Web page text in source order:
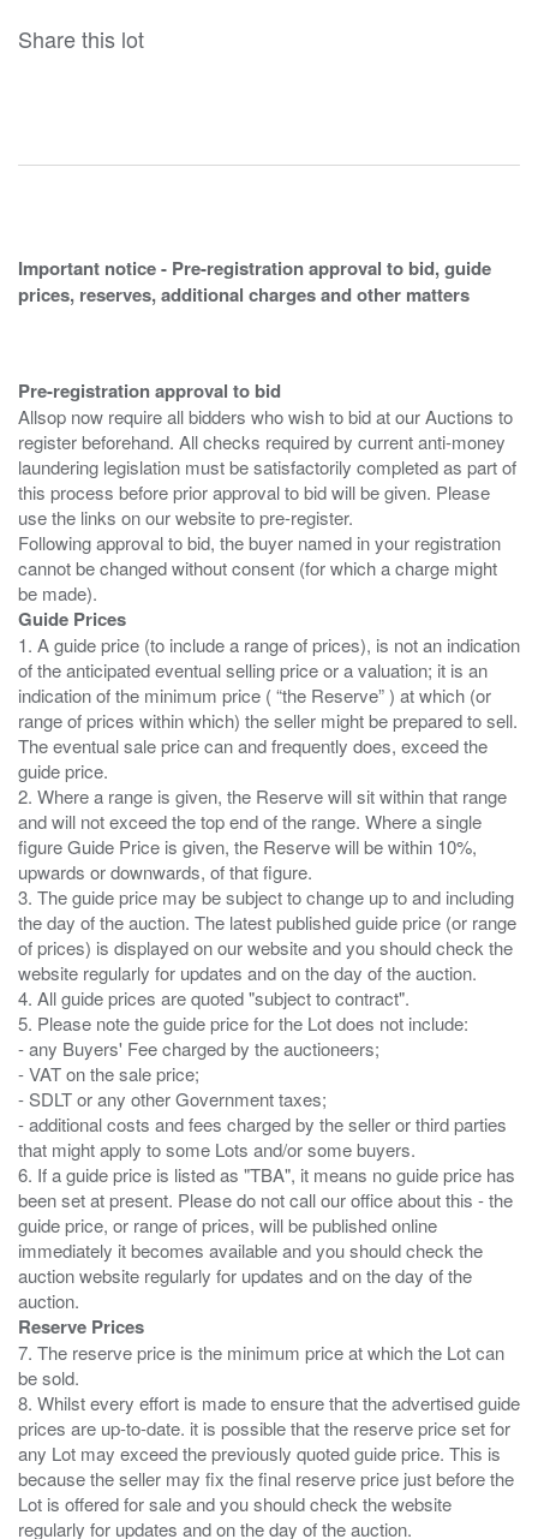
Share this lot
Important notice - Pre-registration approval to bid, guide
prices, reserves, additional charges and other matters
Pre-registration approval to bid
Allsop now require all bidders who wish to bid at our Auctions to
register beforehand. All checks required by current anti-money
laundering legislation must be satisfactorily completed as part of
this process before prior approval to bid will be given. Please
use the links on our website to pre-register.
Following approval to bid, the buyer named in your registration
cannot be changed without consent (for which a charge might
Guide Prices
1. A guide price (to include a range of prices), is not an indication
of the anticipated eventual selling price or a valuation; it is an
indication of the minimum price ( “the Reserve” ) at which (or
range of prices within which) the seller might be prepared to sell.
The eventual sale price can and frequently does, exceed the
guide price.
2. Where a range is given, the Reserve will sit within that range
and will not exceed the top end of the range. Where a single
figure Guide Price is given, the Reserve will be within 10%,
upwards or downwards, of that figure.
3. The guide price may be subject to change up to and including
the day of the auction. The latest published guide price (or range
of prices) is displayed on our website and you should check the
website regularly for updates and on the day of the auction.
4. All guide prices are quoted "subject to contract".
5. Please note the guide price for the Lot does not include:
- any Buyers' Fee charged by the auctioneers;
- VAT on the sale price;
- SDLT or any other Government taxes;
- additional costs and fees charged by the seller or third parties
that might apply to some Lots and/or some buyers.
6. If a guide price is listed as "TBA", it means no guide price has
been set at present. Please do not call our office about this - the
guide price, or range of prices, will be published online
immediately it becomes available and you should check the
auction website regularly for updates and on the day of the
Reserve Prices
7. The reserve price is the minimum price at which the Lot can
be sold.
8. Whilst every effort is made to ensure that the advertised guide
prices are up-to-date. it is possible that the reserve price set for
any Lot may exceed the previously quoted guide price. This is
because the seller may fix the final reserve price just before the
Lot is offered for sale and you should check the website